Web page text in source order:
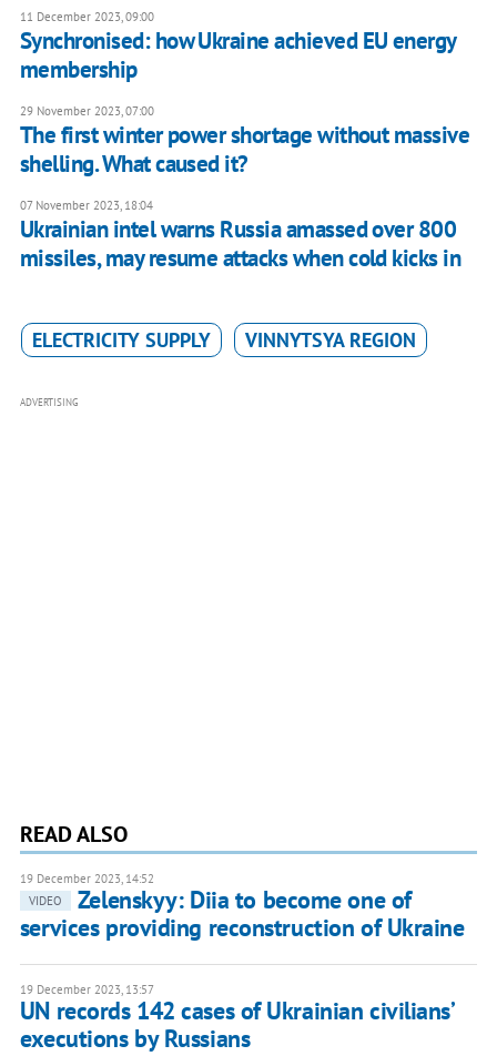
11 December 2023, 09:00
Synchronised: how Ukraine achieved EU energy
membership
29 November 2023, 07:00
The first winter power shortage without massive
shelling. What caused it?
07 November 2023, 18:04
Ukrainian intel warns Russia amassed over 800
missiles, may resume attacks when cold kicks in
ELECTRICITY SUPPLY VINNYTSYA REGION
ADVERTISING
READ ALSO
19 December 2023, 14:52
VIDEO
Zelenskyy: Diia to become one of
services providing reconstruction of Ukraine
19 December 2023, 13:57
UN records 142 cases of Ukrainian civiliansʼ
executions by Russians